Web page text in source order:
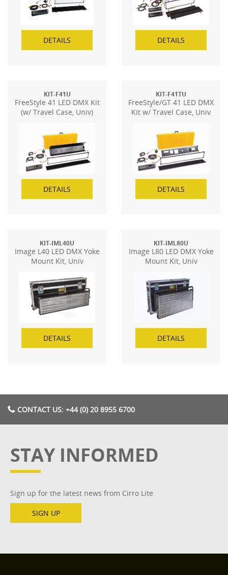
DETAILS DETAILS
KIT-F41U
FreeStyle 41 LED DMX Kit
(w/ Travel Case, Univ)
DETAILS
KIT-F41TU
FreeStyle/GT 41 LED DMX
Kit w/ Travel Case, Univ
DETAILS
KIT-IML40U
Image L40 LED DMX Yoke
Mount Kit, Univ
DETAILS
KIT-IML80U
Image L80 LED DMX Yoke
Mount Kit, Univ
DETAILS
CONTACT US: +44 (0) 20 8955 6700
STAY INFORMED
Sign up for the latest news from Cirro Lite
SIGN UP